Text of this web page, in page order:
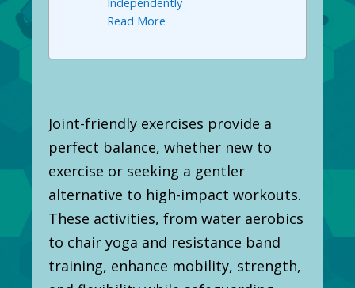
Read More
Joint-friendly exercises provide a
perfect balance, whether new to
exercise or seeking a gentler
alternative to high-impact workouts.
These activities, from water aerobics
to chair yoga and resistance band
training, enhance mobility, strength,